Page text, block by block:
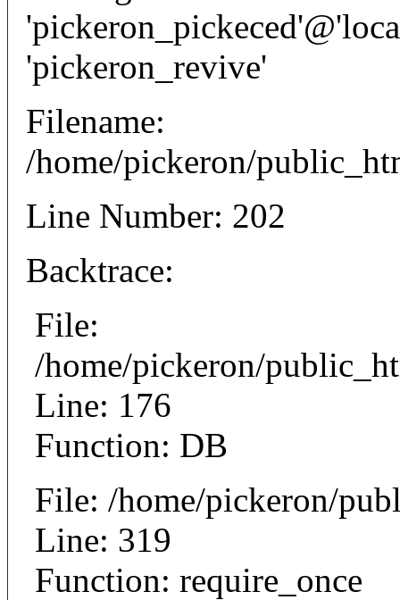
'pickeron_revive'
Filename:
/home/pickeron/
Line Number: 202
Backtrace:
File:
/home/pickeron/
Line: 176
Function: DB
File: /home/pickeron/
Line: 319
Function: require_once